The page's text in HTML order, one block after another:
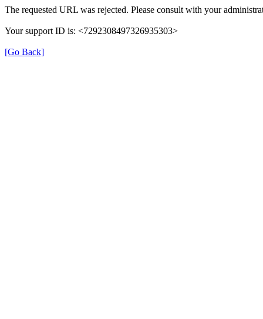
The requested URL was rejected. Please consult with your
Your support ID is: <7292308497326935303>
[Go Back]